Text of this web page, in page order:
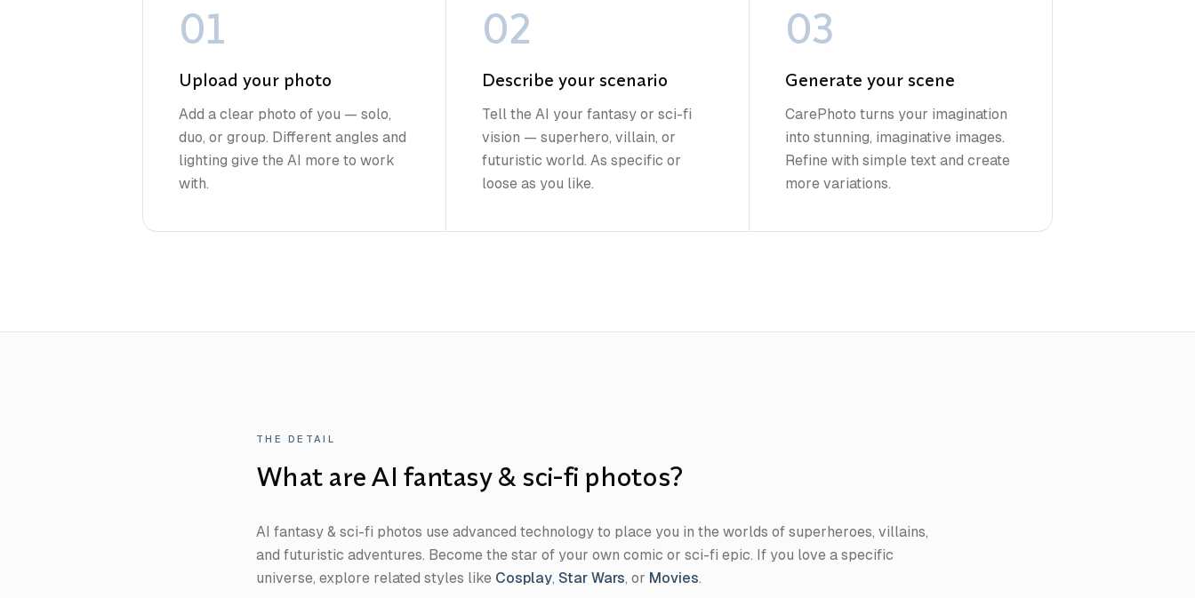
01
Upload your photo
Add a clear photo of you — solo,
duo, or group. Different angles and
lighting give the AI more to work
with.
02
Describe your scenario
Tell the AI your fantasy or sci-fi
vision — superhero, villain, or
futuristic world. As specific or
loose as you like.
03
Generate your scene
CarePhoto turns your imagination
into stunning, imaginative images.
Refine with simple text and create
more variations.
THE DETAIL
What are AI fantasy & sci-fi photos?
AI fantasy & sci-fi photos use advanced technology to place you in the worlds of superheroes, villains,
and futuristic adventures. Become the star of your own comic or sci-fi epic. If you love a specific
universe, explore related styles like Cosplay, Star Wars, or Movies.